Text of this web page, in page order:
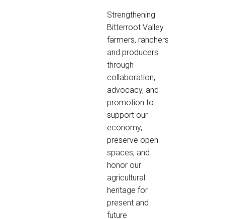
Strengthening
Bitterroot Valley
farmers, ranchers
and producers
through
collaboration,
advocacy, and
promotion to
support our
economy,
preserve open
spaces, and
honor our
agricultural
heritage for
present and
future